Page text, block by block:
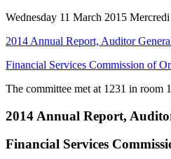
Wednesday 11 March 2015
2014 Annual Report, Auditor
Financial Services Commission of
The committee met at 1231 in room
2014 Annual Report,
Financial Services